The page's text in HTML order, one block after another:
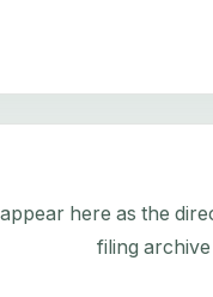
here as the
filing